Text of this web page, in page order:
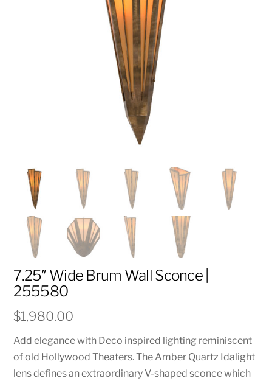
7.25″ Wide Brum Wall Sconce |
255580
$1,980.00
Add elegance with Deco inspired lighting reminiscent
of old Hollywood Theaters. The Amber Quartz Idalight
lens defines an extraordinary V-shaped sconce which